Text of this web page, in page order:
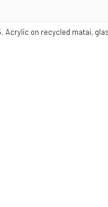
Acrylic on recycled matai,